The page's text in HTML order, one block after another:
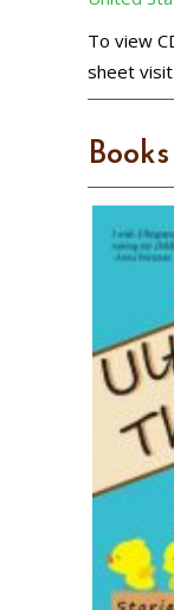
To view
sheet
Books